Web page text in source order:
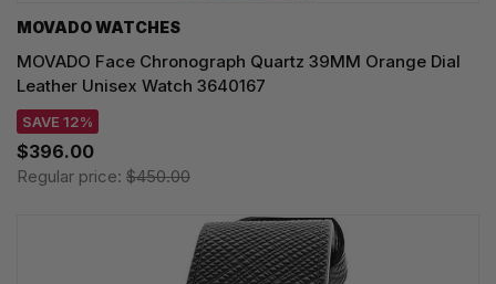
MOVADO WATCHES
MOVADO Face Chronograph Quartz 39MM Orange Dial
Leather Unisex Watch 3640167
SAVE 12%
$396.00
Regular price: $450.00